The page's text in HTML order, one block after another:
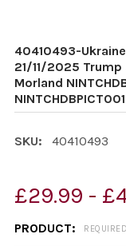
40410493-
21/11/2025
Morland
SKU: 40410493
£29.99 -
PRODUCT: REQUIRED